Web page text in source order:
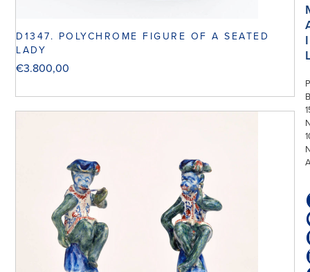
D1347. POLYCHROME FIGURE OF A SEATED
LADY
€3.800,00
I